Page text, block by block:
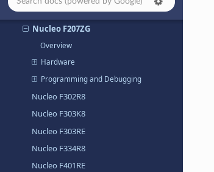
Nucleo F103RB
Nucleo F207ZG
Overview
Hardware
Programming and Debugging
Nucleo F302R8
Nucleo F303K8
Nucleo F303RE
Nucleo F334R8
Nucleo F401RE